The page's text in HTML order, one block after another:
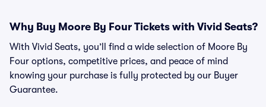
Why Buy Moore By Four Tickets with Vivid Seats?
With Vivid Seats, you’ll find a wide selection of Moore By
Four options, competitive prices, and peace of mind
knowing your purchase is fully protected by our Buyer
Guarantee.